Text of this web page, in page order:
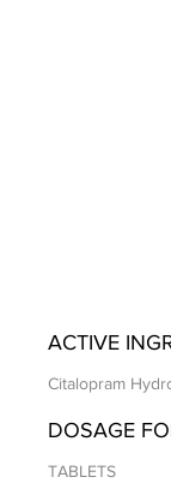
ACTIVE
Citalopram
DOSAGE
TABLETS